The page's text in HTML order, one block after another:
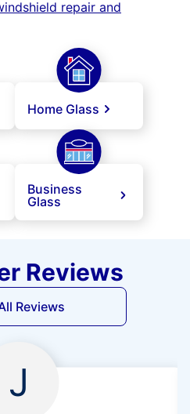
repair and
Home Glass
Business
Glass
Reviews
Reviews
J